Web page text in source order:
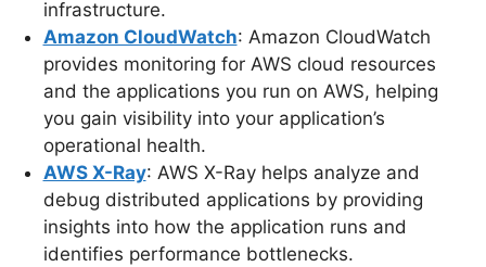
infrastructure.
Amazon CloudWatch: Amazon CloudWatch
provides monitoring for AWS cloud resources
and the applications you run on AWS, helping
you gain visibility into your application’s
operational health.
AWS X-Ray: AWS X-Ray helps analyze and
debug distributed applications by providing
insights into how the application runs and
identifies performance bottlenecks.